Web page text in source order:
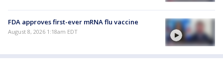
FDA approves first-ever mRNA flu vaccine
August 8, 2026 1:18am EDT